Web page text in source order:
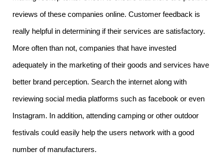
reviews of these companies online. Customer feedback is
really helpful in determining if their services are satisfactory.
More often than not, companies that have invested
adequately in the marketing of their goods and services have
better brand perception. Search the internet along with
reviewing social media platforms such as facebook or even
Instagram. In addition, attending camping or other outdoor
festivals could easily help the users network with a good
number of manufacturers.